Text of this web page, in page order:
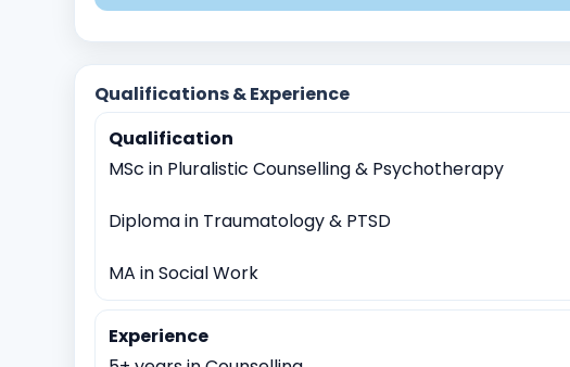
Domestic violence
Sexual Assault Witnessing traumatic
Anxiety
Work Related Stress
Coping with life transitions
Identity exploration (e.g, sexual orientation, gender identity)
Cultural or racial identity conflicts
Meaninglessness or
Loss of faith or spiritual crisis
Moral or ethical dilemmas
Qualifications & Experience
Qualification
MSc in Pluralistic Counselling & Psychotherapy
Diploma in Traumatology & PTSD
MA in Social Work
Experience